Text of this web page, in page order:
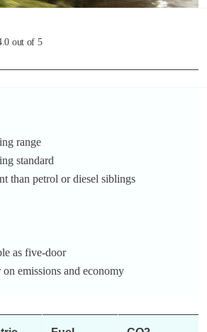
out of 5
range
standard
than petrol or diesel siblings
as five-door
emissions and economy